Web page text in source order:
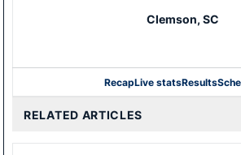
Clemson, SC
RecapLive statsResults
RELATED ARTICLES